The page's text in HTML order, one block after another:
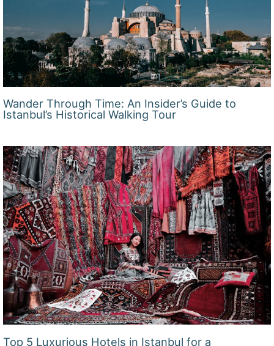
Wander Through Time: An Insider’s Guide to
Istanbul’s Historical Walking Tour
Top 5 Luxurious Hotels in Istanbul for a